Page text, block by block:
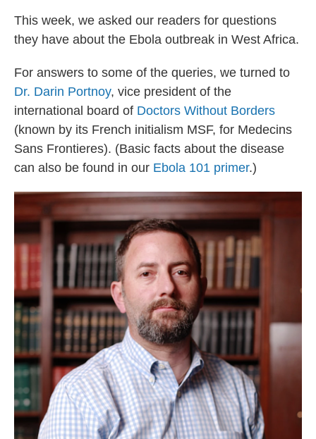
This week, we asked our readers for questions
they have about the Ebola outbreak in West Africa.
For answers to some of the queries, we turned to
Dr. Darin Portnoy, vice president of the
international board of Doctors Without Borders
(known by its French initialism MSF, for Medecins
Sans Frontieres). (Basic facts about the disease
can also be found in our Ebola 101 primer.)